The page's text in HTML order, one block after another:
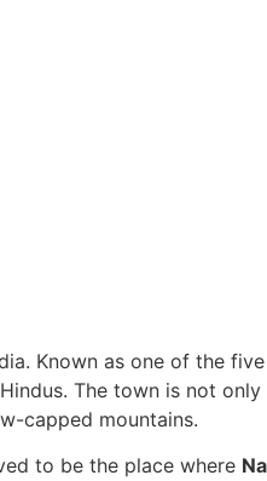
Known as one of the
The town is not
capped mountains.
to be the place where